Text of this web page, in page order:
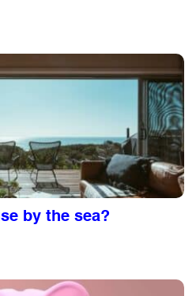
by the sea?